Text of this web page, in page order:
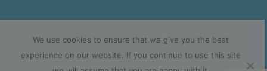
Copyright © 2025 signatureopal.com.au
We use cookies to ensure that we give you the best
experience on our website. If you continue to use this site